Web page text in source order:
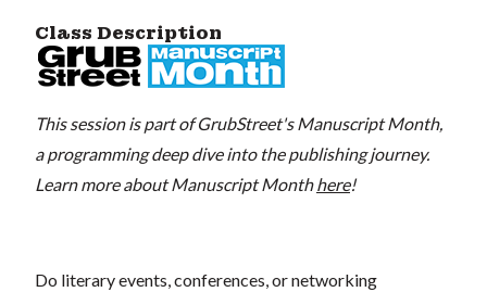
Class Description
This session is part of GrubStreet's Manuscript Month,
a programming deep dive into the publishing journey.
Learn more about Manuscript Monthhere!
Do literary events, conferences, or networking